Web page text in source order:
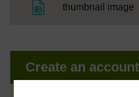
thumbnail image
Create an